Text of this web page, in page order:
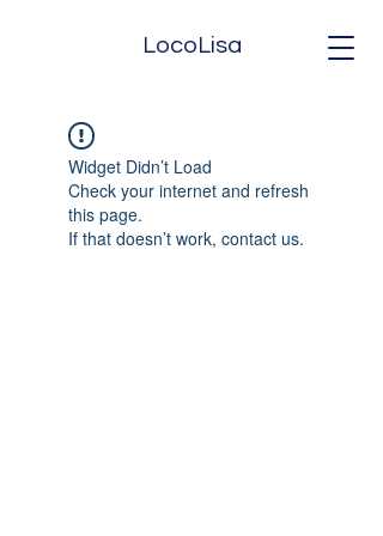
LocoLisa
Widget Didn’t Load
Check your internet and refresh
this page.
If that doesn’t work, contact us.